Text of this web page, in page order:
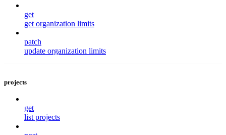
get
get organization limits
patch
update organization limits
projects
get
list projects